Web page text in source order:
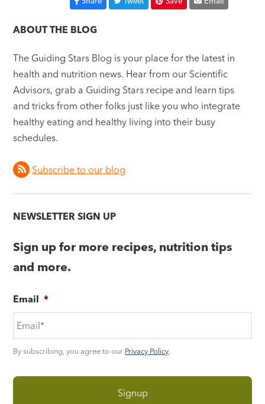
ABOUT THE BLOG
The Guiding Stars Blog is your place for the latest in
health and nutrition news. Hear from our Scientific
Advisors, grab a Guiding Stars recipe and learn tips
and tricks from other folks just like you who integrate
healthy eating and healthy living into their busy
schedules.
Subscribe to our blog
NEWSLETTER SIGN UP
Sign up for more recipes, nutrition tips
and more.
Email *
By subscribing, you agree to our Privacy Policy.